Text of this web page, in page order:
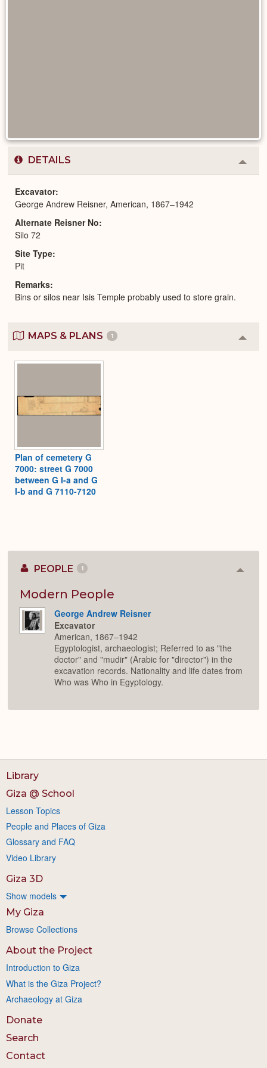
DETAILS
or
Excavator
George Andrew Reisner, American, 1867–1942
Alternate Reisner No
Silo 72
Site Type
Pit
Remarks
Bins or silos near Isis Temple probably used to store grain.
MAPS & PLANS 1
or
Plan of cemetery G
7000: street G 7000
between G I-a and G
I-b and G 7110-7120
PEOPLE 1
Modern People
George Andrew Reisner
Excavator
American, 1867–1942
Egyptologist, archaeologist; Referred to as "the
doctor" and "mudir" (Arabic for "director") in the
excavation records. Nationality and life dates from
Who was Who in Egyptology.
Library
Giza @ School
Lesson Topics
People and Places of Giza
Glossary and FAQ
Video Library
Giza 3D
Show models
My Giza
Browse Collections
About the Project
Introduction to Giza
What is the Giza Project?
Archaeology at Giza
Donate
Search
Contact